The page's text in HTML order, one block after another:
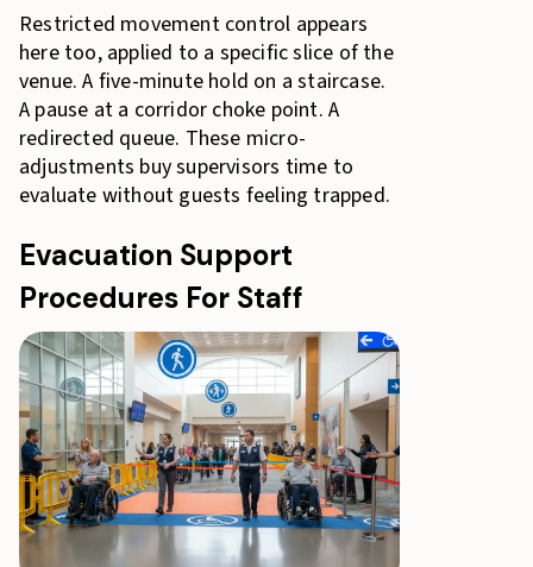
Restricted movement control appears
here too, applied to a specific slice of the
venue. A five-minute hold on a staircase.
A pause at a corridor choke point. A
redirected queue. These micro-
adjustments buy supervisors time to
evaluate without guests feeling trapped.
Evacuation Support
Procedures For Staff